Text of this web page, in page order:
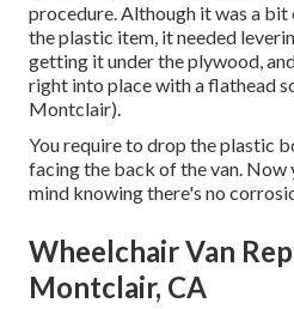
procedure. Although it was a
the plastic item, it needed
getting it under the plywood,
right into place with a flathead
Montclair).
You require to drop the plastic
facing the back of the van. Now
mind knowing there's no
Wheelchair Van
Montclair, CA